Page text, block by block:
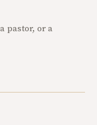
pastor, or a